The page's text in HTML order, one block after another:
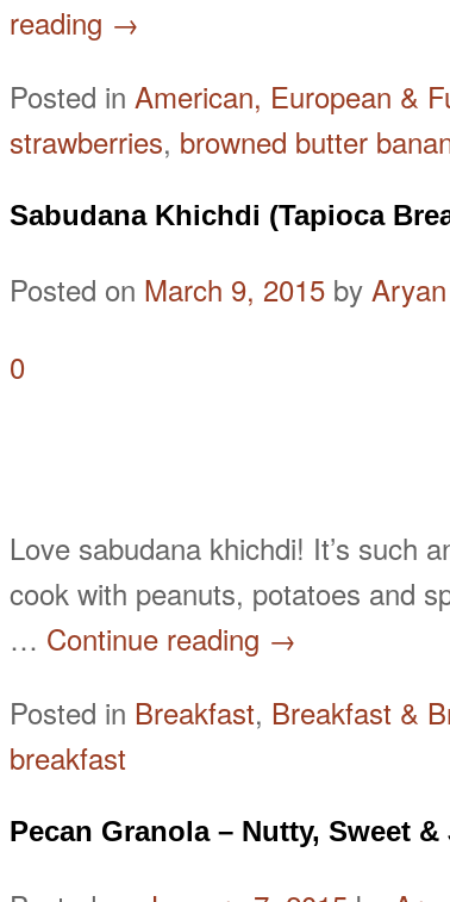
reading →
Posted in American, European &
strawberries, browned butter
Sabudana Khichdi (Tapioca
Posted on March 9, 2015 by
0
Love sabudana khichdi! It’s such
cook with peanuts, potatoes and
… Continue reading →
Posted in Breakfast, Breakfast &
breakfast
Pecan Granola – Nutty, Sweet